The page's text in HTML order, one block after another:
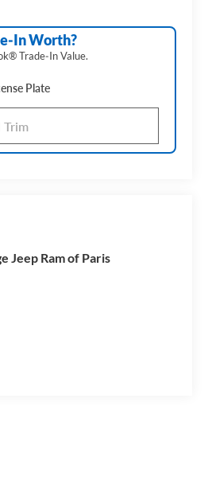
Worth?
Trade‑In Value.
Plate
Jeep Ram of Paris